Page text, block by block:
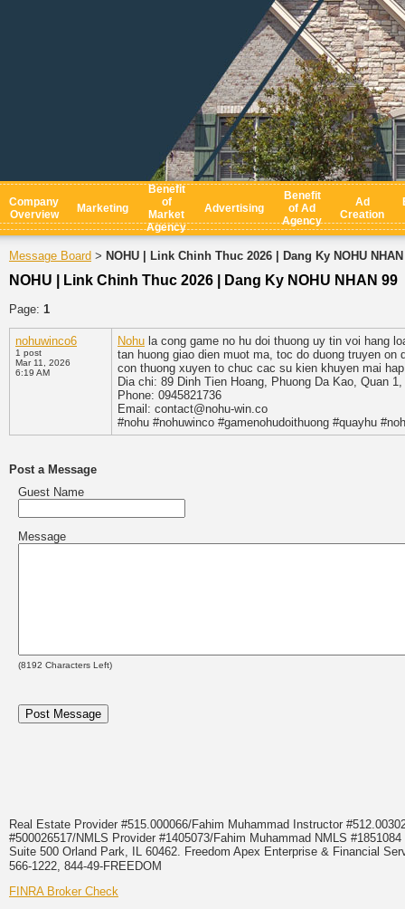
Company
Overview
Marketing
Benefit
of
Market
Agency
Advertising
Benefit
of Ad
Agency
Ad
Creation
Message Board > NOHU | Link Chinh Thuc 2026 | Dang Ky NOHU NHAN
NOHU | Link Chinh Thuc 2026 | Dang Ky NOHU NHAN 99
Page: 1
nohuwinco6
1 post
Mar 11, 2026
6:19 AM
Nohu la cong game no hu doi thuong uy tin voi hang
tan huong giao dien muot ma, toc do duong truyen
con thuong xuyen to chuc cac su kien khuyen mai
Dia chi: 89 Dinh Tien Hoang, Phuong Da Kao, Quan
Phone: 0945821736
Email: contact@nohu-win.co
#nohu #nohuwinco #gamenohudoithuong #quayhu
Post a Message
Guest Name
Message
(8192 Characters Left)
Real Estate Provider #515.000066/Fahim Muhammad Instructor
#500026517/NMLS Provider #1405073/Fahim Muhammad NMLS
Suite 500 Orland Park, IL 60462. Freedom Apex Enterprise & Financial
566-1222, 844-49-FREEDOM
FINRA Broker Check